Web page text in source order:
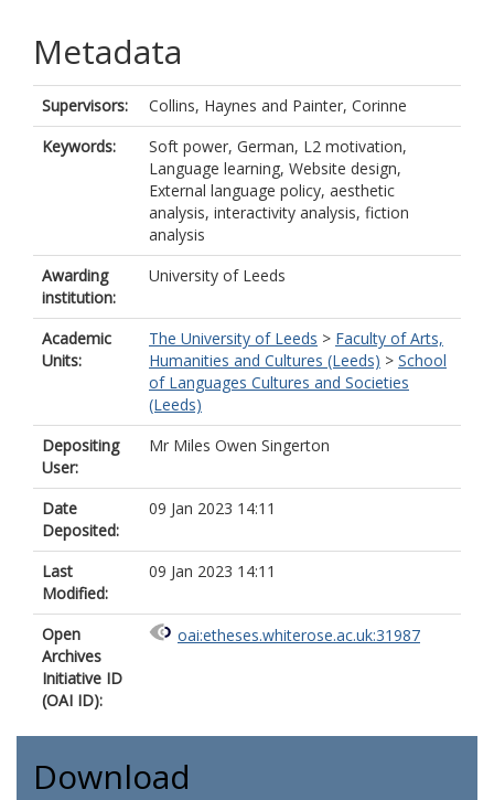
Metadata
Supervisors: Collins, Haynes and Painter, Corinne
Keywords:
Soft power, German, L2 motivation,
Language learning, Website design,
External language policy, aesthetic
analysis, interactivity analysis, fiction
analysis
Awarding
institution:
University of Leeds
Academic
Units:
The University of Leeds > Faculty of Arts,
Humanities and Cultures (Leeds) > School
of Languages Cultures and Societies
(Leeds)
Depositing
User:
Mr Miles Owen Singerton
Date
Deposited:
09 Jan 2023 14:11
Last
Modified:
09 Jan 2023 14:11
Open
Archives
Initiative ID
(OAI ID):
oai:etheses.whiterose.ac.uk:31987
Download